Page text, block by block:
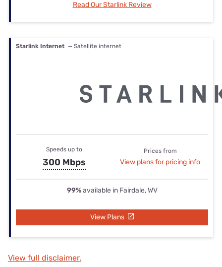
Read Our Starlink Review
Starlink Internet — Satellite internet
Speeds up to
300 Mbps
Prices from
View plans for pricing info
99%available in Fairdale, WV
View Plans
View full disclaimer.